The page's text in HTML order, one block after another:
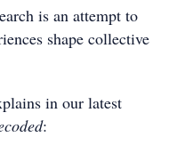
is an attempt to
shape collective
in our latest
: